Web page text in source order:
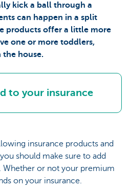
kick a ball through a
can happen in a split
products offer a little more
one or more toddlers,
house.
to your insurance
insurance products and
should make sure to add
or not your premium
on your insurance.